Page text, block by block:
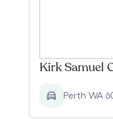
Kirk Samuel
Perth WA